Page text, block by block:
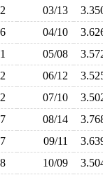
03/13
04/10
05/08
06/12
07/10
08/14
09/11
10/09